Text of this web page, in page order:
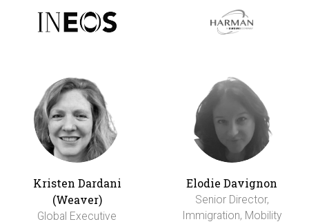
Kristen Dardani
(Weaver)
Global Executive
Elodie Davignon
Senior Director,
Immigration, Mobility